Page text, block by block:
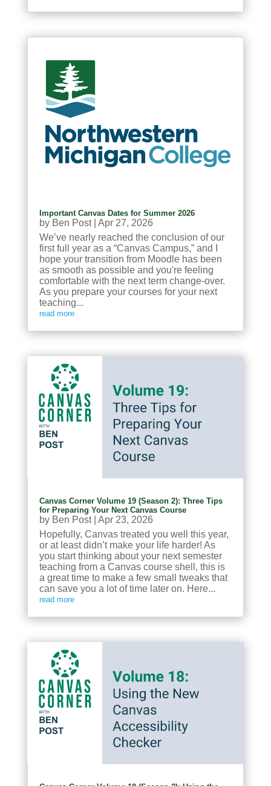
Important Canvas Dates for Summer 2026
by Ben Post| Apr 27, 2026
We’ve nearly reached the conclusion of our
first full year as a “Canvas Campus,” and I
hope your transition from Moodle has been
as smooth as possible and you're feeling
comfortable with the next term change-over.
As you prepare your courses for your next
teaching...
read more
Canvas Corner Volume 19 (Season 2): Three Tips
for Preparing Your Next Canvas Course
by Ben Post| Apr 23, 2026
Hopefully, Canvas treated you well this year,
or at least didn’t make your life harder! As
you start thinking about your next semester
teaching from a Canvas course shell, this is
a great time to make a few small tweaks that
can save you a lot of time later on. Here...
read more